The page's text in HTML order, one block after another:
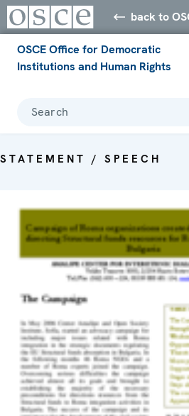
back to
OSCE Office for Democratic
Institutions and Human Rights
Search
STATEMENT / SPEECH